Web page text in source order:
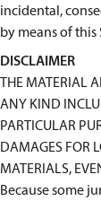
incidental,
by means of this
DISCLAIMER
THE MATERIAL
ANY KIND
PARTICULAR
DAMAGES FOR
MATERIALS,
Because some